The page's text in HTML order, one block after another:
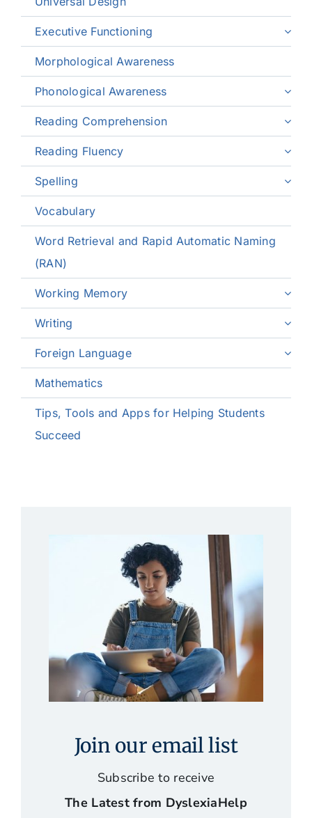
Executive Functioning
Morphological Awareness
Phonological Awareness
Reading Comprehension
Reading Fluency
Spelling
Vocabulary
Word Retrieval and Rapid Automatic Naming
(RAN)
Working Memory
Writing
Foreign Language
Mathematics
Tips, Tools and Apps for Helping Students
Succeed
Join our email list
Subscribe to receive
The Latest from DyslexiaHelp